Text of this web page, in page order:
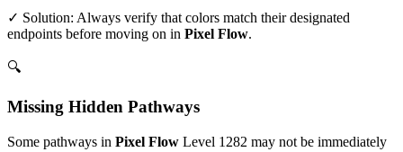
✓ Solution: Always verify that colors match their designated
endpoints before moving on in Pixel Flow.
🔍
Missing Hidden Pathways
Some pathways in Pixel Flow Level 1282 may not be immediately